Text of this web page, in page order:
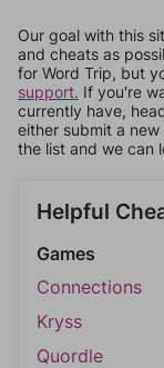
Our goal with this
and cheats as
for Word Trip, but
support. If you're
currently have,
either submit a
the list and we can
Helpful
Games
Connections
Kryss
Quordle